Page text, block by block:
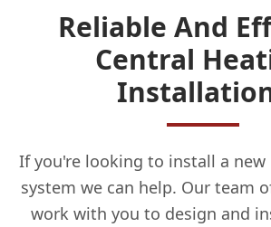
Reliable And
Central
If you're looking to install a
system we can help. Our team
work with you to design and